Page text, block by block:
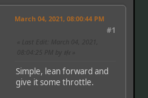
March 04, 2021, 08:00:44 PM
#1
: March 04, 2021,
08:04:25 PM by 𝖙𝖋𝖈
Simple, lean forward and
give it some throttle.